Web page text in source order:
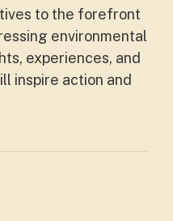
to the forefront
environmental
experiences, and
inspire action and